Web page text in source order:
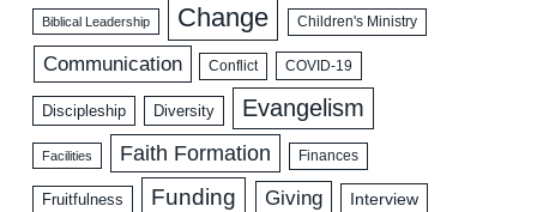
Biblical Leadership Change Children's Ministry
Communication Conflict COVID-19
Discipleship Diversity Evangelism
Facilities Faith Formation Finances
Fruitfulness Funding Giving Interview